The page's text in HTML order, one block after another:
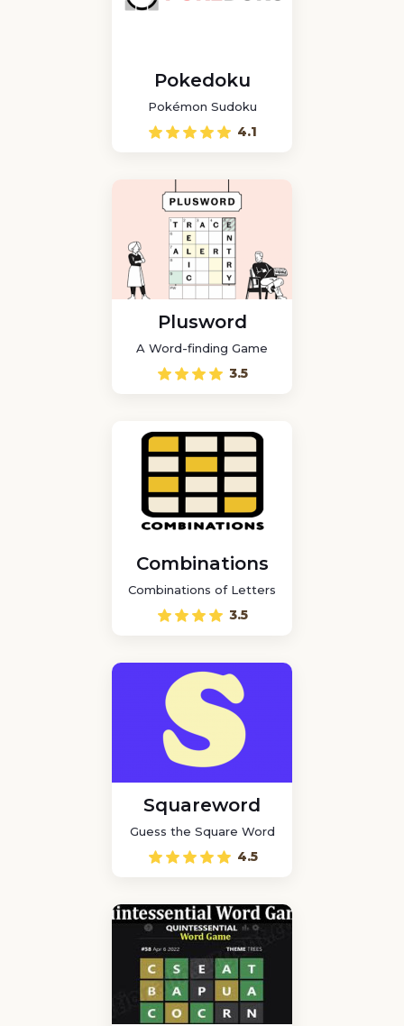
Pokedoku
Pokémon Sudoku
4.1
Plusword
A Word-finding Game
3.5
Combinations
Combinations of Letters
3.5
Squareword
Guess the Square Word
4.5